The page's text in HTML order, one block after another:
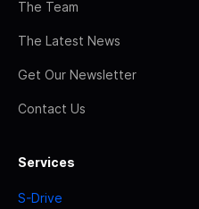
The Team
The Latest News
Get Our Newsletter
Contact Us
Services
S-Drive